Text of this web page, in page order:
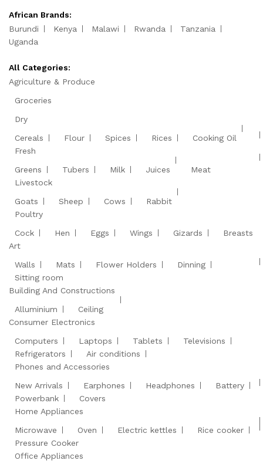
African Brands:
Burundi
Kenya Malawi Rwanda
Tanzania
Uganda
All Categories:
Agriculture & Produce
Groceries
Dry
Cereals
Flour Spices Rices
Cooking Oil
Fresh
Greens
Tubers Milk Juices
Meat
Livestock
Goats
Sheep Cows
Rabbit
Poultry
Cock
Hen Eggs Wings Gizards
Breasts
Art
Walls
Mats Flower Holders
Dinning
Sitting room
Building And Constructions
Alluminium
Ceiling
Consumer Electronics
Computers
Laptops Tablets
Televisions
Refrigerators
Air conditions
Phones and Accessories
New Arrivals
Earphones Headphones
Battery
Powerbank
Covers
Home Appliances
Microwave
Oven Electric kettles
Rice cooker
Pressure Cooker
Office Appliances